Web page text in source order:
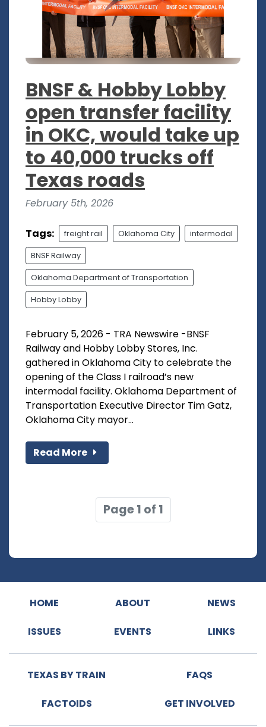
BNSF & Hobby Lobby
open transfer facility
in OKC, would take up
to 40,000 trucks off
Texas roads
February 5th, 2026
Tags: freight rail Oklahoma City intermodal
BNSF Railway
Oklahoma Department of Transportation
Hobby Lobby
February 5, 2026 - TRA Newswire -BNSF
Railway and Hobby Lobby Stores, Inc.
gathered in Oklahoma City to celebrate the
opening of the Class I railroad’s new
intermodal facility. Oklahoma Department of
Transportation Executive Director Tim Gatz,
Oklahoma City mayor...
Read More
Page 1 of 1
HOME ABOUT NEWS
ISSUES EVENTS LINKS
TEXAS BY TRAIN FAQS
FACTOIDS GET INVOLVED